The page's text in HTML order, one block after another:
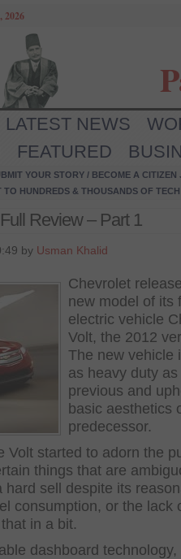
2026
LATEST NEWS
FEATURED
YOUR STORY / BECOME A CITIZEN
HUNDREDS & THOUSANDS OF
Review – Part 1
by Usman Khalid
Chevrolet
new model of its
electric vehicle
Volt, the 2012
The new vehicle
as heavy duty as
previous and
basic aesthetics
predecessor.
Volt started to adorn the
things that are
sell despite its
consumption, or the lack
in a bit.
dashboard technology,